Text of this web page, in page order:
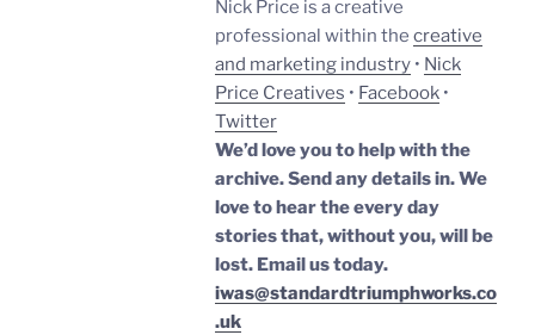
Nick Price is a creative
professional within the creative
and marketing industry • Nick
Price Creatives • Facebook •
Twitter
We’d love you to help with the
archive. Send any details in. We
love to hear the every day
stories that, without you, will be
lost. Email us today.
iwas@standardtriumphworks.co
.uk